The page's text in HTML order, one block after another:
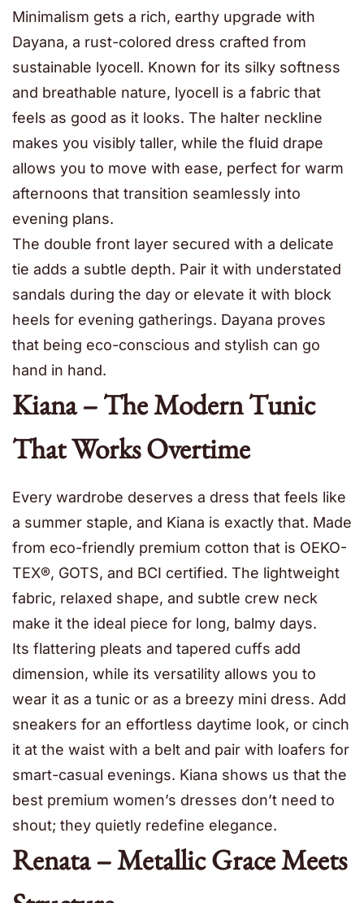
Minimalism gets a rich, earthy upgrade with
Dayana, a rust-colored dress crafted from
sustainable lyocell. Known for its silky softness
and breathable nature, lyocell is a fabric that
feels as good as it looks. The halter neckline
makes you visibly taller, while the fluid drape
allows you to move with ease, perfect for warm
afternoons that transition seamlessly into
evening plans.
The double front layer secured with a delicate
tie adds a subtle depth. Pair it with understated
sandals during the day or elevate it with block
heels for evening gatherings. Dayana proves
that being eco-conscious and stylish can go
hand in hand.
Kiana – The Modern Tunic
That Works Overtime
Every wardrobe deserves a dress that feels like
a summer staple, and Kiana is exactly that. Made
from eco-friendly premium cotton that is OEKO-
TEX®, GOTS, and BCI certified. The lightweight
fabric, relaxed shape, and subtle crew neck
make it the ideal piece for long, balmy days.
Its flattering pleats and tapered cuffs add
dimension, while its versatility allows you to
wear it as a tunic or as a breezy mini dress. Add
sneakers for an effortless daytime look, or cinch
it at the waist with a belt and pair with loafers for
smart-casual evenings. Kiana shows us that the
best premium women’s dresses don’t need to
shout; they quietly redefine elegance.
Renata – Metallic Grace Meets